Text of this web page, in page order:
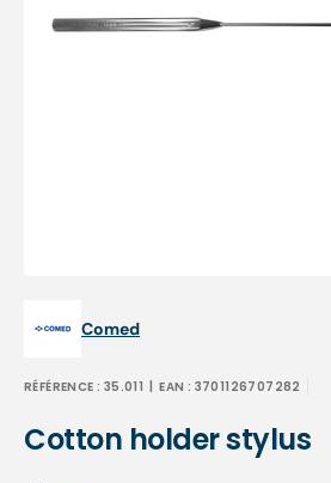
Comed
RÉFÉRENCE : 35.011 | EAN : 3701126707282
Cotton holder stylus